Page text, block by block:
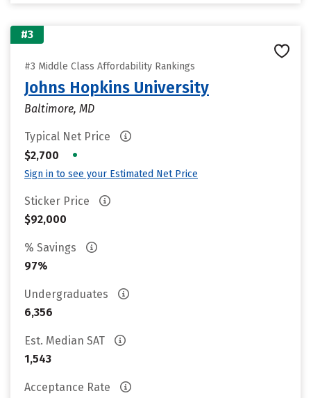
#3
#3 Middle Class Affordability Rankings
Johns Hopkins University
Baltimore, MD
Typical Net Price
$2,700
•
Sign in to see your Estimated Net Price
Sticker Price
$92,000
% Savings
97%
Undergraduates
6,356
Est. Median SAT
1,543
Acceptance Rate